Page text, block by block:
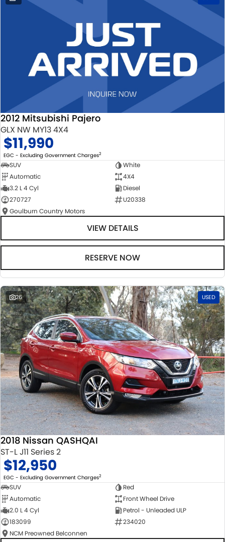
2012 Mitsubishi Pajero
GLX NW MY13 4X4
$11,990
EGC - Excluding Government Charges2
SUV
White
Automatic
4X4
3.2 L 4 Cyl
Diesel
270727
U20338
Goulburn Country Motors
VIEW DETAILS
RESERVE NOW
26 USED
2018 Nissan QASHQAI
ST-L J11 Series 2
$12,950
EGC - Excluding Government Charges2
SUV
Red
Automatic
Front Wheel Drive
2.0 L 4 Cyl
Petrol - Unleaded ULP
183099
234020
NCM Preowned Belconnen